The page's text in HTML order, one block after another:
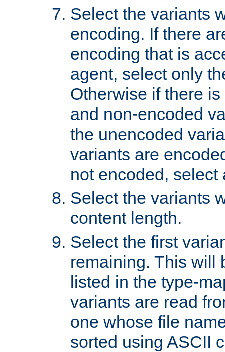
Select the variants
encoding. If there
encoding that is
agent, select only
Otherwise if there
and non-encoded
the unencoded
variants are
not encoded, select
Select the variants
content length.
Select the first
remaining. This will
listed in the type-
variants are read
one whose file
sorted using ASCII